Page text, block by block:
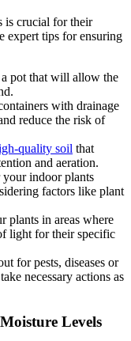
is crucial for their
expert tips for ensuring
a pot that will allow the
with drainage
reduce the risk of
quality soil that
and aeration.
your indoor plants
factors like plant
plants in areas where
light for their specific
for pests, diseases or
necessary actions as
Levels